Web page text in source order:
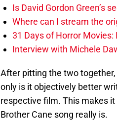
Is David Gordon Green’s
Where can I stream the
31 Days of Horror Movies:
Interview with Michele
After pitting the two together,
only is it objectively better
respective film. This makes
Brother Cane song really is.